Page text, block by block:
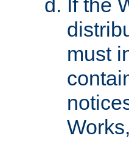
If the
must